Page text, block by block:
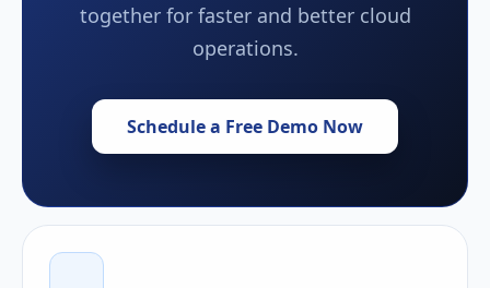
together for faster and better cloud
operations.
Schedule a Free Demo Now